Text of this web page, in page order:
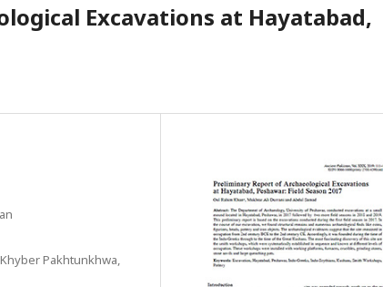
Excavations at Hayatabad,
Pakhtunkhwa,